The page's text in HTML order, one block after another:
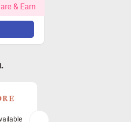
& Earn